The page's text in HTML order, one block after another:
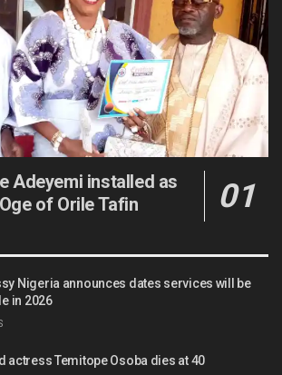
Adeyemi installed as
of Orile Tafin
Nigeria announces dates services will be
in 2026
actress Temitope Osoba dies at 40